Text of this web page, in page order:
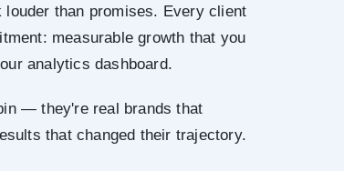
than promises. Every client
measurable growth that you
analytics dashboard.
— they're real brands that
that changed their trajectory.